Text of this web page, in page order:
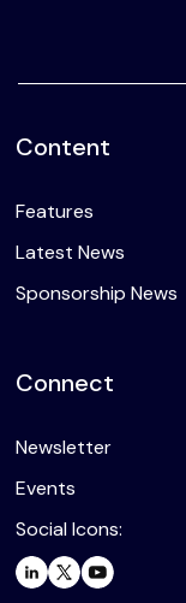
Content
Features
Latest News
Sponsorship News
Connect
Newsletter
Events
Social Icons: